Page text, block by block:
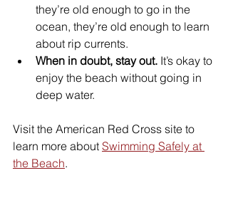
they’re old enough to go in the
ocean, they’re old enough to learn
about rip currents.
When in doubt, stay out. It’s okay to
enjoy the beach without going in
deep water.
Visit the American Red Cross site to
learn more about Swimming Safely at
the Beach.